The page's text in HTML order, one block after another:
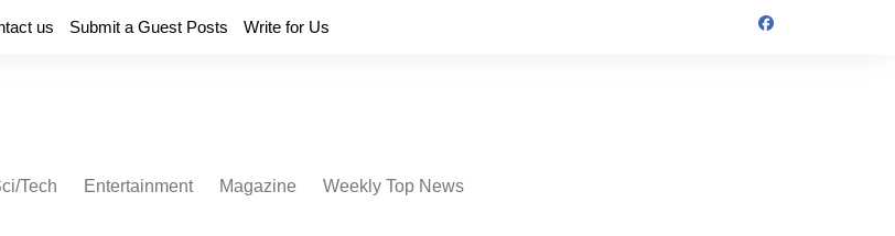
us Submit a Guest Posts Write for Us
Tech Entertainment Magazine Weekly Top News